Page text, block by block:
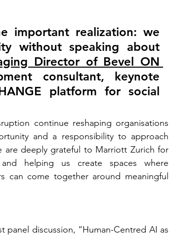
important realization: we
without speaking about
Director of Bevel ON
consultant, keynote
platform for social
continue reshaping organisations
and a responsibility to approach
are deeply grateful to Marriott Zurich for
helping us create spaces where
can come together around meaningful
panel discussion, “Human-Centred AI as